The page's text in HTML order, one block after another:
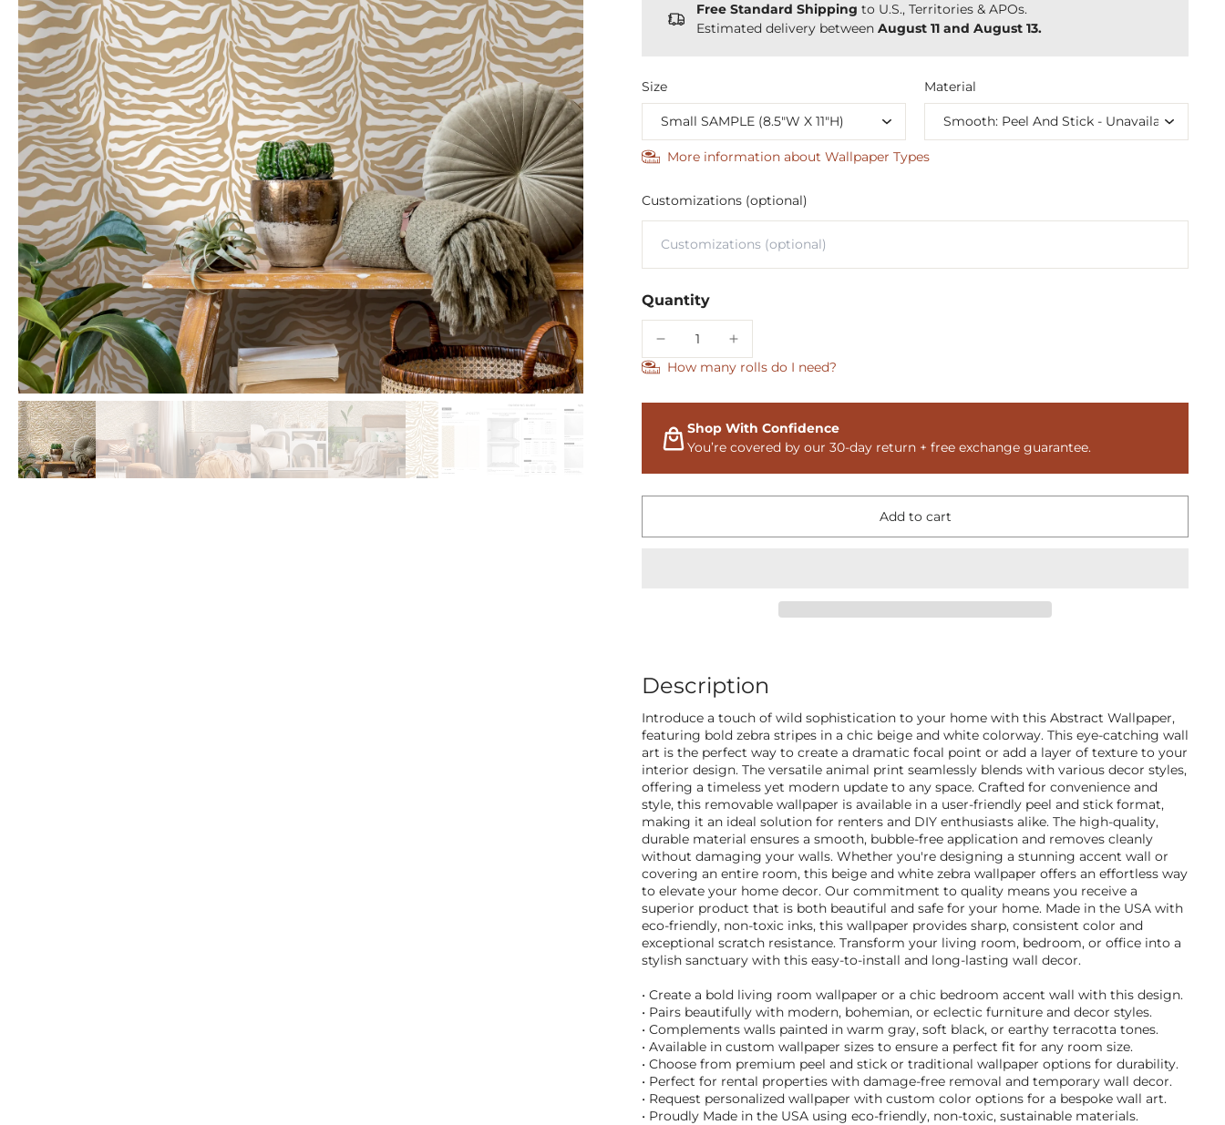
Free Standard Shipping to U.S., Territories & APOs.
Estimated delivery between August 11 and August 13.
Size Material
More information about Wallpaper Types
Customizations (optional)
Quantity
How many rolls do I need?
Shop With Confidence
You’re covered by our 30-day return + free exchange guarantee.
Add to cart
Description
Introduce a touch of wild sophistication to your home with this Abstract Wallpaper,
featuring bold zebra stripes in a chic beige and white colorway. This eye-catching wall
art is the perfect way to create a dramatic focal point or add a layer of texture to your
interior design. The versatile animal print seamlessly blends with various decor styles,
offering a timeless yet modern update to any space. Crafted for convenience and
style, this removable wallpaper is available in a user-friendly peel and stick format,
making it an ideal solution for renters and DIY enthusiasts alike. The high-quality,
durable material ensures a smooth, bubble-free application and removes cleanly
without damaging your walls. Whether you're designing a stunning accent wall or
covering an entire room, this beige and white zebra wallpaper offers an effortless way
to elevate your home decor. Our commitment to quality means you receive a
superior product that is both beautiful and safe for your home. Made in the USA with
eco-friendly, non-toxic inks, this wallpaper provides sharp, consistent color and
exceptional scratch resistance. Transform your living room, bedroom, or office into a
stylish sanctuary with this easy-to-install and long-lasting wall decor.
• Create a bold living room wallpaper or a chic bedroom accent wall with this design.
• Pairs beautifully with modern, bohemian, or eclectic furniture and decor styles.
• Complements walls painted in warm gray, soft black, or earthy terracotta tones.
• Available in custom wallpaper sizes to ensure a perfect fit for any room size.
• Choose from premium peel and stick or traditional wallpaper options for durability.
• Perfect for rental properties with damage-free removal and temporary wall decor.
• Request personalized wallpaper with custom color options for a bespoke wall art.
• Proudly Made in the USA using eco-friendly, non-toxic, sustainable materials.